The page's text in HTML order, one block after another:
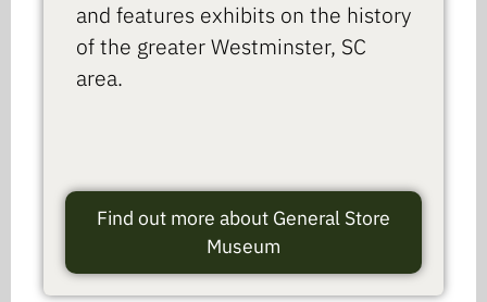
and features exhibits on the history
of the greater Westminster, SC
area.
Find out more about General Store
Museum